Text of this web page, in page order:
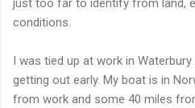
just too far to identify from land,
conditions.
I was tied up at work in
getting out early. My boat is in
from work and some 40 miles